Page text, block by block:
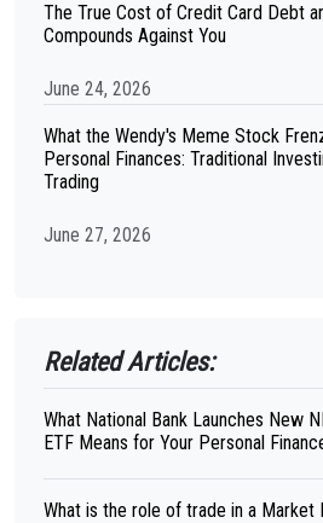
The True Cost of Credit Card Debt
Compounds Against You
June 24, 2026
What the Wendy's Meme Stock
Personal Finances: Traditional
Trading
June 27, 2026
Related Articles:
What National Bank Launches New
ETF Means for Your Personal
What is the role of trade in a Market